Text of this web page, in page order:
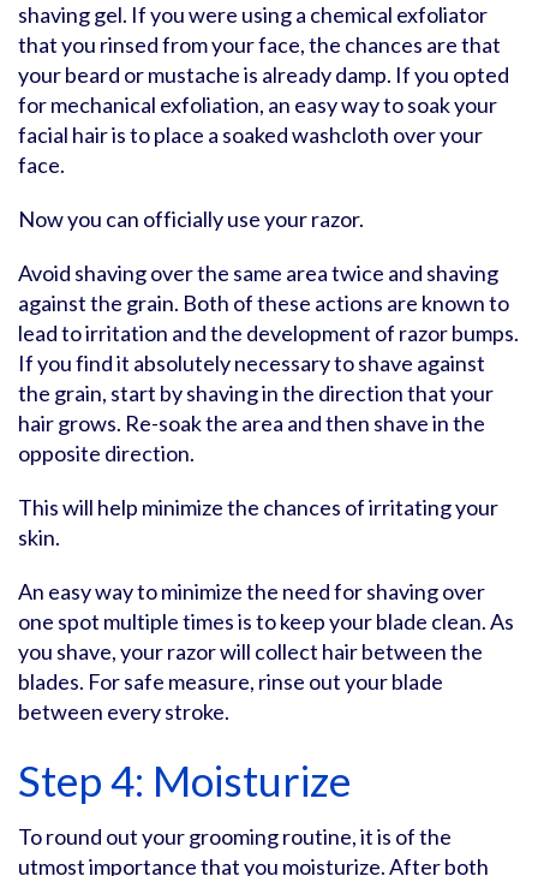
shaving gel. If you were using a chemical exfoliator
that you rinsed from your face, the chances are that
your beard or mustache is already damp. If you opted
for mechanical exfoliation, an easy way to soak your
facial hair is to place a soaked washcloth over your
face.
Now you can officially use your razor.
Avoid shaving over the same area twice and shaving
against the grain. Both of these actions are known to
lead to irritation and the development of razor bumps.
If you find it absolutely necessary to shave against
the grain, start by shaving in the direction that your
hair grows. Re-soak the area and then shave in the
opposite direction.
This will help minimize the chances of irritating your
skin.
An easy way to minimize the need for shaving over
one spot multiple times is to keep your blade clean. As
you shave, your razor will collect hair between the
blades. For safe measure, rinse out your blade
between every stroke.
Step 4: Moisturize
To round out your grooming routine, it is of the
utmost importance that you moisturize. After both